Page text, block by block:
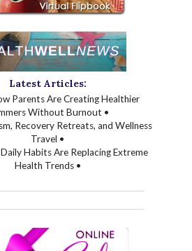
Latest Articles:
Parents Are Creating Healthier
Without Burnout •
Recovery Retreats, and Wellness
Travel •
Habits Are Replacing Extreme
Health Trends •